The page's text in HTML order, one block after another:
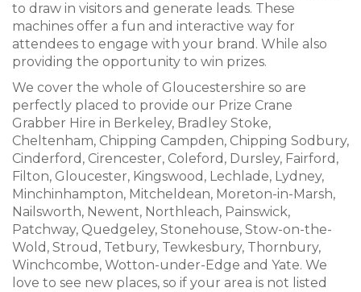
to draw in visitors and generate leads. These
machines offer a fun and interactive way for
attendees to engage with your brand. While also
providing the opportunity to win prizes.
We cover the whole of Gloucestershire so are
perfectly placed to provide our Prize Crane
Grabber Hire in Berkeley, Bradley Stoke,
Cheltenham, Chipping Campden, Chipping Sodbury,
Cinderford, Cirencester, Coleford, Dursley, Fairford,
Filton, Gloucester, Kingswood, Lechlade, Lydney,
Minchinhampton, Mitcheldean, Moreton-in-Marsh,
Nailsworth, Newent, Northleach, Painswick,
Patchway, Quedgeley, Stonehouse, Stow-on-the-
Wold, Stroud, Tetbury, Tewkesbury, Thornbury,
Winchcombe, Wotton-under-Edge and Yate. We
love to see new places, so if your area is not listed